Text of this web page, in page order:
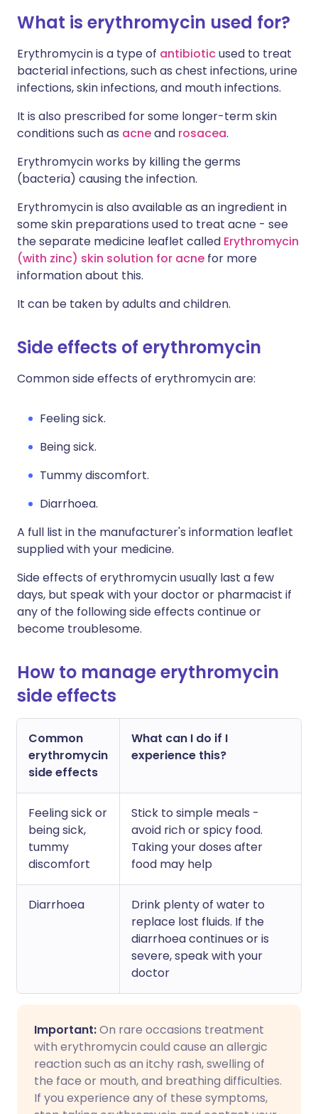
What is erythromycin used for?
Erythromycin is a type of antibioticused to treat
bacterial infections, such as chest infections, urine
infections, skin infections, and mouth infections.
It is also prescribed for some longer-term skin
conditions such as acneand rosacea.
Erythromycin works by killing the germs
(bacteria) causing the infection.
Erythromycin is also available as an ingredient in
some skin preparations used to treat acne - see
the separate medicine leaflet called Erythromycin
(with zinc) skin solution for acne for more
information about this.
It can be taken by adults and children.
Side effects of erythromycin
Common side effects of erythromycin are:
Feeling sick.
Being sick.
Tummy discomfort.
Diarrhoea.
A full list in the manufacturer's information leaflet
supplied with your medicine.
Side effects of erythromycin usually last a few
days, but speak with your doctor or pharmacist if
any of the following side effects continue or
become troublesome.
How to manage erythromycin
side effects
Common
erythromycin
side effects
What can I do if I
experience this?
Feeling sick or
being sick,
tummy
discomfort
Stick to simple meals -
avoid rich or spicy food.
Taking your doses after
food may help
Diarrhoea
Drink plenty of water to
replace lost fluids. If the
diarrhoea continues or is
severe, speak with your
doctor
Important:On rare occasions treatment
with erythromycin could cause an allergic
reaction such as an itchy rash, swelling of
the face or mouth, and breathing difficulties.
If you experience any of these symptoms,